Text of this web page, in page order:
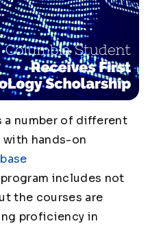
a number of different
with hands-on
includes not
the courses are
proficiency in